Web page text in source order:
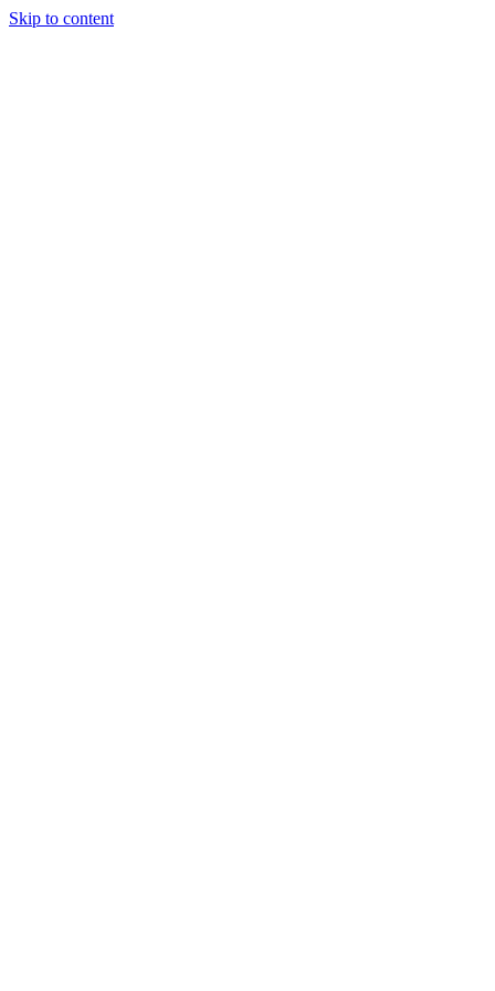
Skip to content